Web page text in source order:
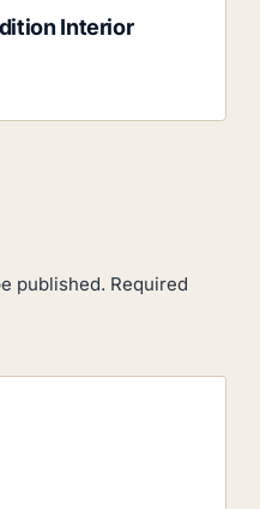
Interior
published. Required